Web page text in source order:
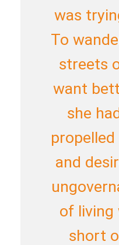
was
To
streets
want
she
and
of living
short